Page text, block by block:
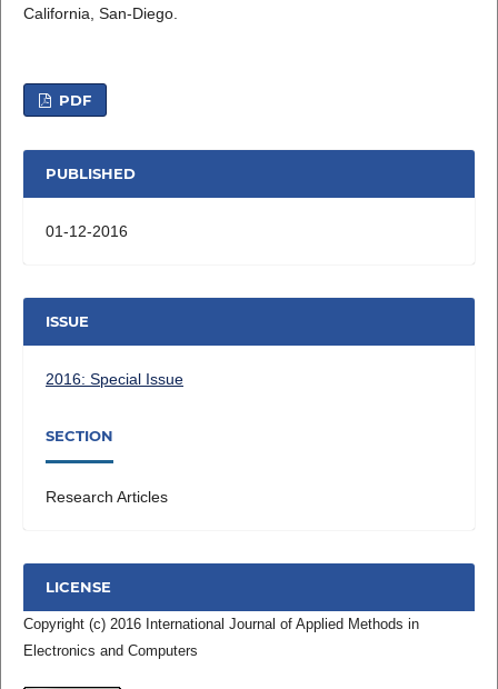
California, San-Diego.
PDF
PUBLISHED
01-12-2016
ISSUE
2016: Special Issue
SECTION
Research Articles
LICENSE
Copyright (c) 2016 International Journal of Applied Methods in
Electronics and Computers